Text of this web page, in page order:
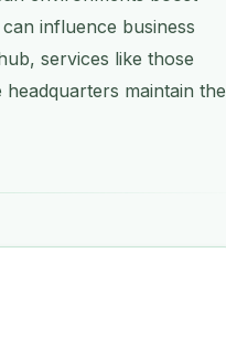
influence business
services like those
maintain the